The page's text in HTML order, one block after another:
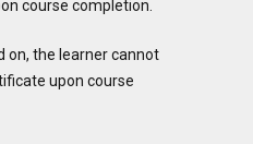
course completion.
on, the learner cannot
upon course